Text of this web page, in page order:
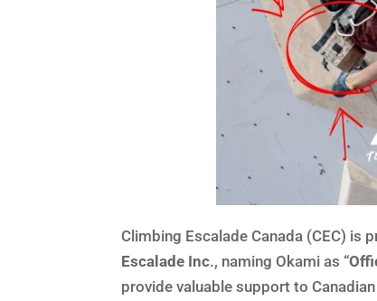
Climbing Escalade Canada (CEC) is
Escalade Inc., naming Okami as “
provide valuable support to